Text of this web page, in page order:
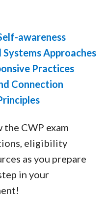
awareness
Approaches
Practices
Connection
CWP exam
eligibility
as you prepare
in your